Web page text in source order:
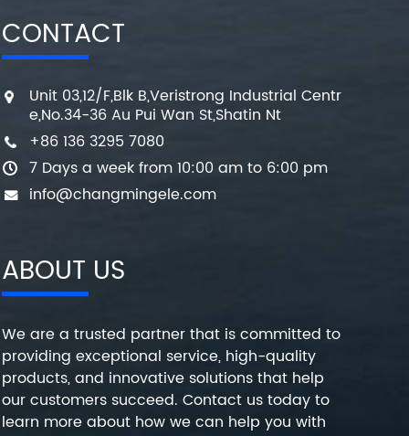
CONTACT
Unit 03,12/F,Blk B,Veristrong Industrial Centr
e,No.34-36 Au Pui Wan St,Shatin Nt
+86 136 3295 7080
7 Days a week from 10:00 am to 6:00 pm
info@changmingele.com
ABOUT US
We are a trusted partner that is committed to
providing exceptional service, high-quality
products, and innovative solutions that help
our customers succeed. Contact us today to
learn more about how we can help you with